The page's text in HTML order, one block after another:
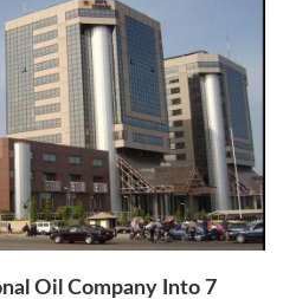
Oil Company Into 7